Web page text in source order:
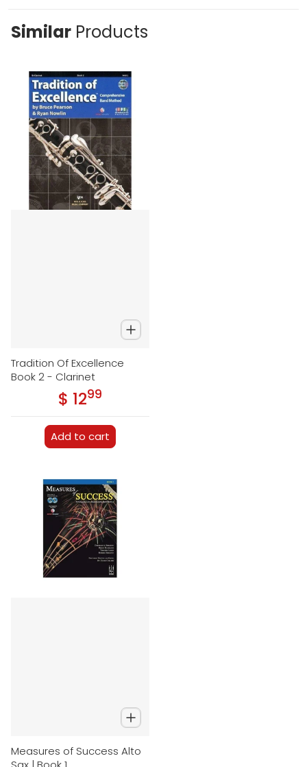
Similar Products
Tradition Of Excellence
Book 2 - Clarinet
Regular price
$ 12.99
Add to cart
Measures of Success Alto